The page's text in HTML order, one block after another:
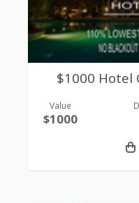
$1000 Hotel
Value
$1000